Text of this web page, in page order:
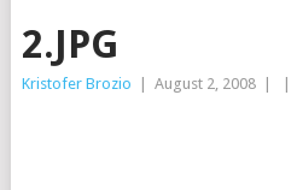
2.JPG
Kristofer Brozio August 2, 2008